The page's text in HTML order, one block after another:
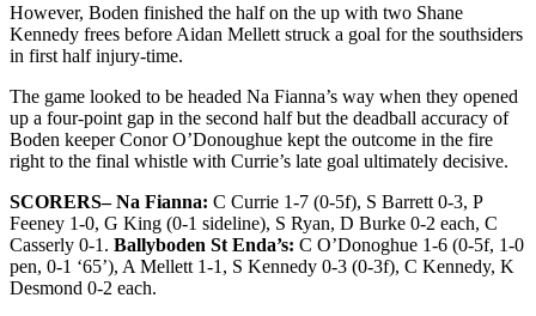
However, Boden finished the half on the up with two Shane
Kennedy frees before Aidan Mellett struck a goal for the southsiders
in first half injury-time.
The game looked to be headed Na Fianna’s way when they opened
up a four-point gap in the second half but the deadball accuracy of
Boden keeper Conor O’Donoughue kept the outcome in the fire
right to the final whistle with Currie’s late goal ultimately decisive.
SCORERS– Na Fianna: C Currie 1-7 (0-5f), S Barrett 0-3, P
Feeney 1-0, G King (0-1 sideline), S Ryan, D Burke 0-2 each, C
Casserly 0-1. Ballyboden St Enda’s: C O’Donoghue 1-6 (0-5f, 1-0
pen, 0-1 ‘65’), A Mellett 1-1, S Kennedy 0-3 (0-3f), C Kennedy, K
Desmond 0-2 each.